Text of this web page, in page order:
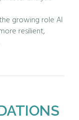
growing role AI
resilient,